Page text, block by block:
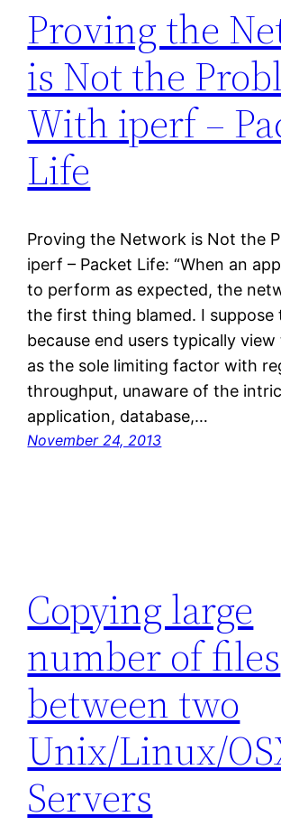
Proving the
is Not the
With iperf –
Life
Proving the Network is Not the
iperf – Packet Life: “When an
to perform as expected, the
the first thing blamed. I suppose
because end users typically
as the sole limiting factor with
throughput, unaware of the
application, database,…
November 24, 2013
Copying large
number of files
between two
Unix/Linux/
Servers